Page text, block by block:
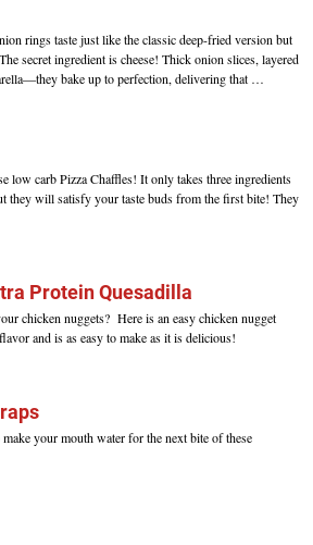
rings taste just like the classic deep-fried version but
secret ingredient is cheese! Thick onion slices, layered
bake up to perfection, delivering that …
low carb Pizza Chaffles! It only takes three ingredients
they will satisfy your taste buds from the first bite! They
Protein Quesadilla
chicken nuggets? Here is an easy chicken nugget
and is as easy to make as it is delicious!
your mouth water for the next bite of these